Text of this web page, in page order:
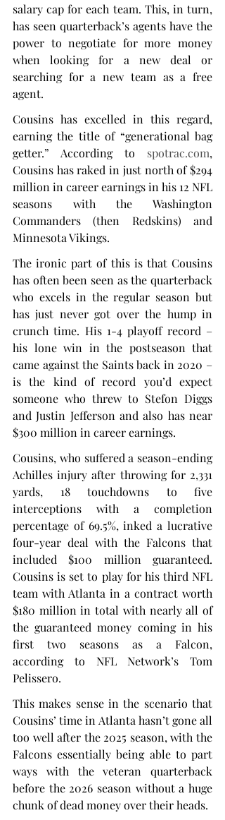
salary cap for each team. This, in turn,
has seen quarterback’s agents have the
power to negotiate for more money
when looking for a new deal or
searching for a new team as a free
agent.
Cousins has excelled in this regard,
earning the title of “generational bag
getter.” According to spotrac.com,
Cousins has raked in just north of $294
million in career earnings in his 12 NFL
seasons with the Washington
Commanders (then Redskins) and
Minnesota Vikings.
The ironic part of this is that Cousins
has often been seen as the quarterback
who excels in the regular season but
has just never got over the hump in
crunch time. His 1-4 playoff record –
his lone win in the postseason that
came against the Saints back in 2020 –
is the kind of record you’d expect
someone who threw to Stefon Diggs
and Justin Jefferson and also has near
$300 million in career earnings.
Cousins, who suffered a season-ending
Achilles injury after throwing for 2,331
yards, 18 touchdowns to five
interceptions with a completion
percentage of 69.5%, inked a lucrative
four-year deal with the Falcons that
included $100 million guaranteed.
Cousins is set to play for his third NFL
team with Atlanta in a contract worth
$180 million in total with nearly all of
the guaranteed money coming in his
first two seasons as a Falcon,
according to NFL Network’s Tom
Pelissero.
This makes sense in the scenario that
Cousins’ time in Atlanta hasn’t gone all
too well after the 2025 season, with the
Falcons essentially being able to part
ways with the veteran quarterback
before the 2026 season without a huge
chunk of dead money over their heads.